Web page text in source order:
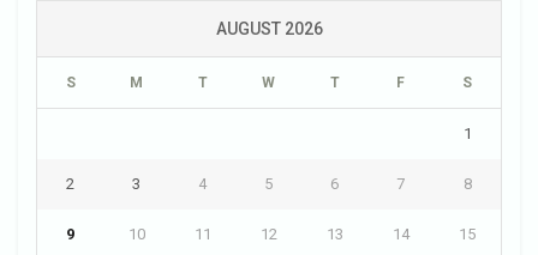
AUGUST 2026
S M T W T F S
1
2 3 4 5 6 7 8
9 10 11 12 13 14 15